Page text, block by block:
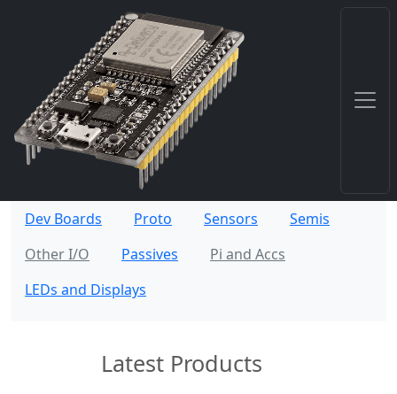
Dev Boards Proto Sensors
Semis
Other I/O
Passives
Pi and Accs
LEDs and Displays
Latest Products